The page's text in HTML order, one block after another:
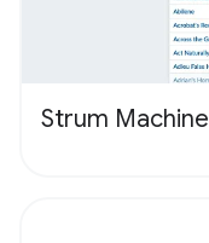
Strum Machine